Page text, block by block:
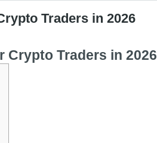
Traders in 2026
Crypto Traders in 2026